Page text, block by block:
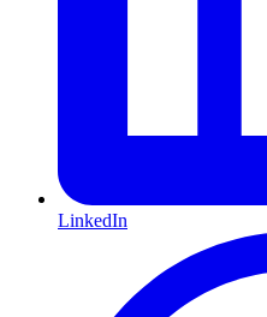
LinkedIn